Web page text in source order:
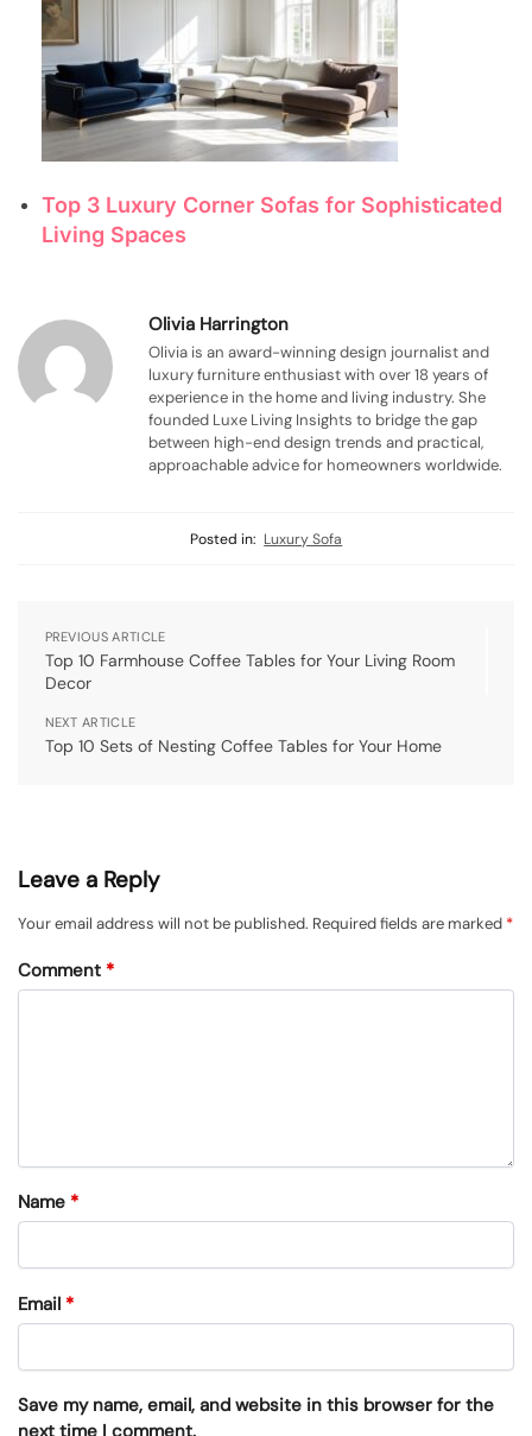
Top 3 Luxury Corner Sofas for Sophisticated
Living Spaces
Olivia Harrington
Olivia is an award-winning design journalist and
luxury furniture enthusiast with over 18 years of
experience in the home and living industry. She
founded Luxe Living Insights to bridge the gap
between high-end design trends and practical,
approachable advice for homeowners worldwide.
Posted in: Luxury Sofa
PREVIOUS ARTICLE
Top 10 Farmhouse Coffee Tables for Your Living Room
Decor
NEXT ARTICLE
Top 10 Sets of Nesting Coffee Tables for Your Home
Leave a Reply
Your email address will not be published. Required fields are marked *
Comment *
Name *
Email *
Save my name, email, and website in this browser for the
next time I comment.